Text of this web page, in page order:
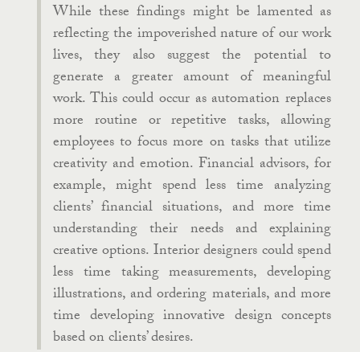
While these findings might be lamented as
reflecting the impoverished nature of our work
lives, they also suggest the potential to
generate a greater amount of meaningful
work. This could occur as automation replaces
more routine or repetitive tasks, allowing
employees to focus more on tasks that utilize
creativity and emotion. Financial advisors, for
example, might spend less time analyzing
clients’ financial situations, and more time
understanding their needs and explaining
creative options. Interior designers could spend
less time taking measurements, developing
illustrations, and ordering materials, and more
time developing innovative design concepts
based on clients’ desires.